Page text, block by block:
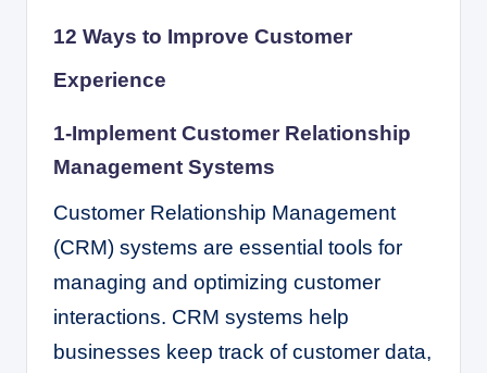
12 Ways to Improve Customer
Experience
1-Implement Customer Relationship
Management Systems
Customer Relationship Management
(CRM) systems are essential tools for
managing and optimizing customer
interactions. CRM systems help
businesses keep track of customer data,